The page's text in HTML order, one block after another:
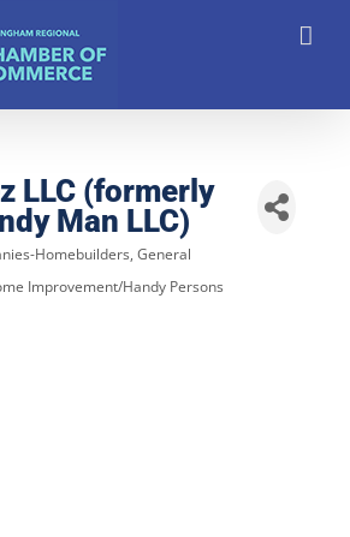
LLC (formerly
Man LLC)
Homebuilders, General
Improvement/Handy Persons